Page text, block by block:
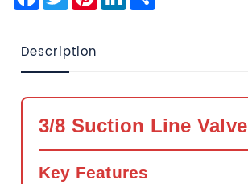
Description
3/8 Suction Line Valve
Key Features